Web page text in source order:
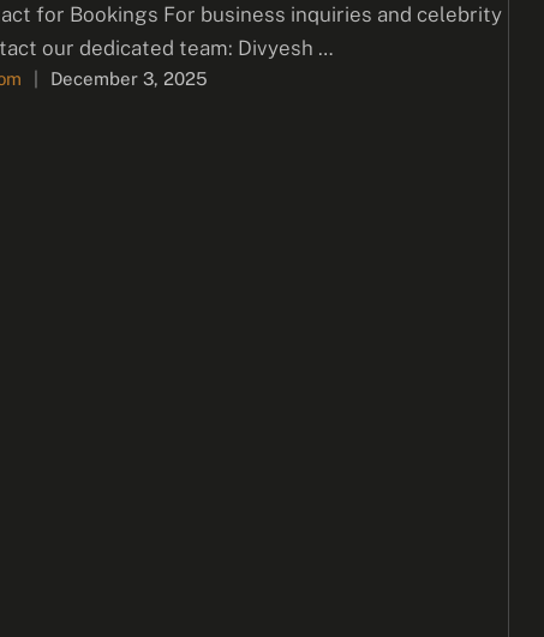
for Bookings For business inquiries and celebrity
our dedicated team: Divyesh …
December 3, 2025